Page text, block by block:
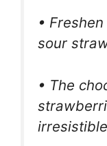
•
sour
• The